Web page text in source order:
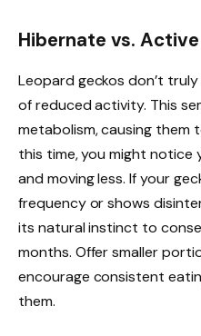
Hibernate vs.
Leopard geckos don’t
of reduced activity. This
metabolism, causing them
this time, you might notice
and moving less. If your
frequency or shows
its natural instinct to
months. Offer smaller
encourage consistent
them.